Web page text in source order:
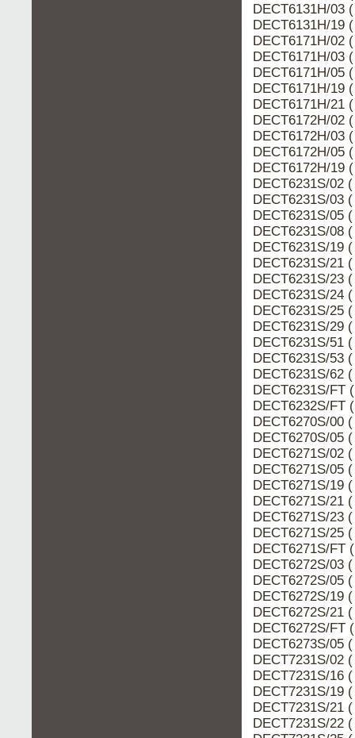
DECT6131H/03
DECT6131H/19
DECT6171H/02
DECT6171H/03
DECT6171H/05
DECT6171H/19
DECT6171H/21
DECT6172H/02
DECT6172H/03
DECT6172H/05
DECT6172H/19
DECT6231S/02
DECT6231S/03
DECT6231S/05
DECT6231S/08
DECT6231S/19
DECT6231S/21
DECT6231S/23
DECT6231S/24
DECT6231S/25
DECT6231S/29
DECT6231S/51
DECT6231S/53
DECT6231S/62
DECT6231S/FT
DECT6232S/FT
DECT6270S/00
DECT6270S/05
DECT6271S/02
DECT6271S/05
DECT6271S/19
DECT6271S/21
DECT6271S/23
DECT6271S/25
DECT6271S/FT
DECT6272S/03
DECT6272S/05
DECT6272S/19
DECT6272S/21
DECT6272S/FT
DECT6273S/05
DECT7231S/02
DECT7231S/16
DECT7231S/19
DECT7231S/21
DECT7231S/22